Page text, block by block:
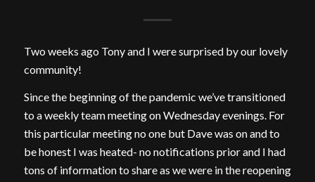
Two weeks ago Tony and I were surprised by our lovely
community!
Since the beginning of the pandemic we’ve transitioned
to a weekly team meeting on Wednesday evenings. For
this particular meeting no one but Dave was on and to
be honest I was heated- no notifications prior and I had
tons of information to share as we were in the reopening